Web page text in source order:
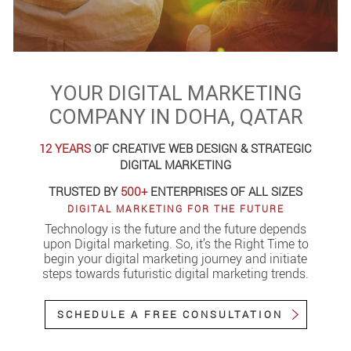
YOUR DIGITAL MARKETING
COMPANY IN DOHA, QATAR
12 YEARS OF CREATIVE WEB DESIGN & STRATEGIC
DIGITAL MARKETING
TRUSTED BY 500+ENTERPRISES OF ALL SIZES
DIGITAL MARKETING FOR THE FUTURE
Technology is the future and the future depends
upon Digital marketing. So, it’s the Right Time to
begin your digital marketing journey and initiate
steps towards futuristic digital marketing trends.
SCHEDULE A FREE CONSULTATION